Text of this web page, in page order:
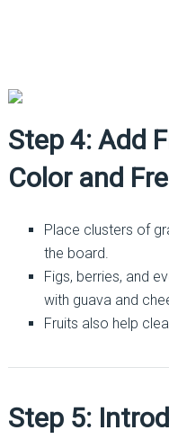
Step 4: Add
Color and
Place clusters of
the board.
Figs, berries, and
with guava and
Fruits also help
Step 5: